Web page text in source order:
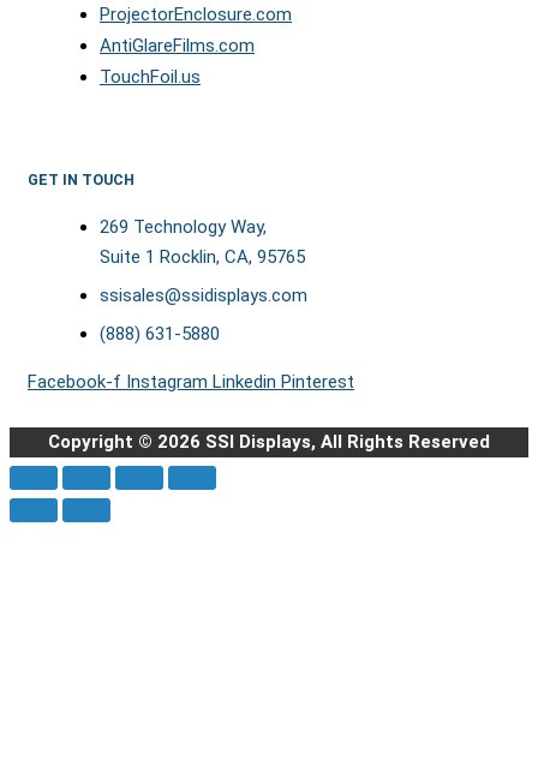
ProjectorEnclosure.com
AntiGlareFilms.com
TouchFoil.us
GET IN TOUCH
269 Technology Way,
Suite 1 Rocklin, CA, 95765
ssisales@ssidisplays.com
(888) 631-5880
Facebook-f Instagram Linkedin Pinterest
Copyright © 2026 SSI Displays, All Rights Reserved